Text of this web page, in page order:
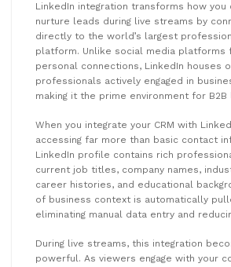
LinkedIn integration transforms how you
nurture leads during live streams by
directly to the world’s largest
platform. Unlike social media platforms
personal connections, LinkedIn houses
professionals actively engaged in
making it the prime environment for B2B
When you integrate your CRM with
accessing far more than basic contact
LinkedIn profile contains rich
current job titles, company names,
career histories, and educational
of business context is automatically
eliminating manual data entry and
During live streams, this integration
powerful. As viewers engage with your